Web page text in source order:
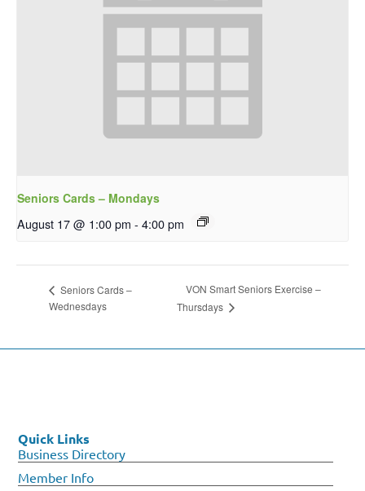
Seniors Cards – Mondays
August 17 @ 1:00 pm - 4:00 pm
Seniors Cards –
Wednesdays
VON Smart Seniors Exercise –
Thursdays
Quick Links
Business Directory
Member Info